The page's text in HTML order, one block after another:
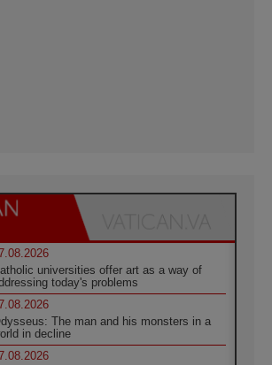
universities offer art as a way of
today's problems
The man and his monsters in a
in decline